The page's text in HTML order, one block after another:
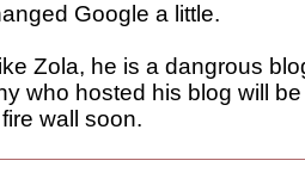
Google a little.
Zola, he is a dangrous
who hosted his blog will
wall soon.